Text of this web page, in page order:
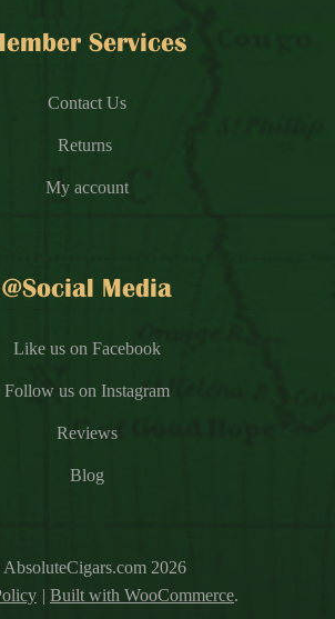
Services
Contact Us
Returns
My account
@Social Media
Like us on Facebook
Follow us on Instagram
Reviews
Blog
2026
Built with WooCommerce.